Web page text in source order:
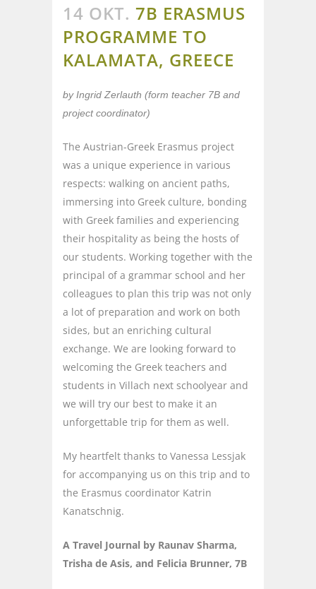
14 OKT. 7B ERASMUS
PROGRAMME TO
KALAMATA, GREECE
by Ingrid Zerlauth (form teacher 7B and
project coordinator)
The Austrian-Greek Erasmus project
was a unique experience in various
respects: walking on ancient paths,
immersing into Greek culture, bonding
with Greek families and experiencing
their hospitality as being the hosts of
our students. Working together with the
principal of a grammar school and her
colleagues to plan this trip was not only
a lot of preparation and work on both
sides, but an enriching cultural
exchange. We are looking forward to
welcoming the Greek teachers and
students in Villach next schoolyear and
we will try our best to make it an
unforgettable trip for them as well.
My heartfelt thanks to Vanessa Lessjak
for accompanying us on this trip and to
the Erasmus coordinator Katrin
Kanatschnig.
A Travel Journal by Raunav Sharma,
Trisha de Asis, and Felicia Brunner, 7B